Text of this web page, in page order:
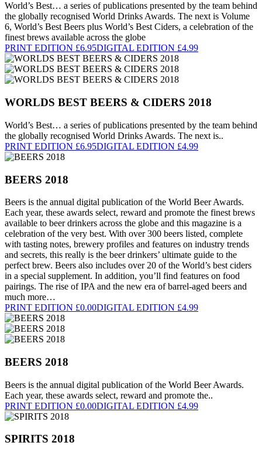
World’s Best… a series of publications presented by the team behind
the globally recognised World Drinks Awards. The next is Volume
6, World’s Best Beers plus World’s Best Ciders, a celebration of the
finest brews available across the globe
PRINT EDITION £6.95DIGITAL EDITION £4.99
WORLDS BEST BEERS & CIDERS 2018
World’s Best… a series of publications presented by the team behind
the globally recognised World Drinks Awards. The next is..
PRINT EDITION £6.95DIGITAL EDITION £4.99
BEERS 2018
Beers is the annual digital publication of the World Beer Awards.
Each year, these awards select, reward and promote the finest brews
available to beer drinkers across the globe and this magazine is a
celebration of the very best. With over 300 beers listed, complete
with tasting notes, brewery profiles and features on industry trends
and secrets, this really is the beer drinkers’ ultimate guide to the
perfect brew. Beers also includes over 20 of the World’s best ciders
in a special supplement. In addition, you’ll find features on food
pairings. The rise of IPA and the new era of barrel-aged beers and
much more…
PRINT EDITION £0.00DIGITAL EDITION £4.99
BEERS 2018
Beers is the annual digital publication of the World Beer Awards.
Each year, these awards select, reward and promote the..
PRINT EDITION £0.00DIGITAL EDITION £4.99
SPIRITS 2018